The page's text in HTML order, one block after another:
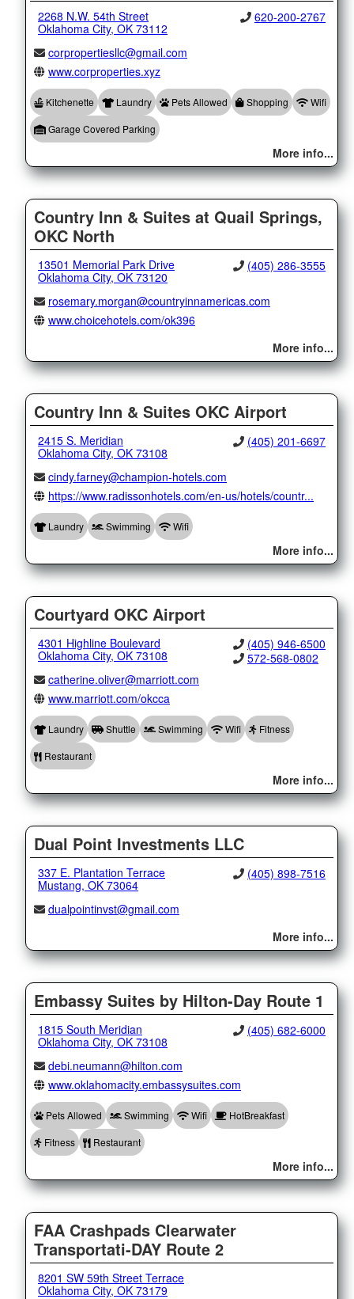
2268 N.W. 54th Street
Oklahoma City, OK 73112
620-200-2767
corpropertiesllc@gmail.com
www.corproperties.xyz
Kitchenette Laundry Pets Allowed Shopping
Wifi
Garage Covered Parking
More info...
Country Inn & Suites at Quail Springs,
OKC North
13501 Memorial Park Drive
Oklahoma City, OK 73120
(405) 286-3555
rosemary.morgan@countryinnamericas.com
www.choicehotels.com/ok396
More info...
Country Inn & Suites OKC Airport
2415 S. Meridian
Oklahoma City, OK 73108
(405) 201-6697
cindy.farney@champion-hotels.com
https://www.radissonhotels.com/en-us/hotels/countr...
Laundry Swimming Wifi
More info...
Courtyard OKC Airport
4301 Highline Boulevard
Oklahoma City, OK 73108
(405) 946-6500
572-568-0802
catherine.oliver@marriott.com
www.marriott.com/okcca
Laundry Shuttle Swimming Wifi
Fitness
Restaurant
More info...
Dual Point Investments LLC
337 E. Plantation Terrace
Mustang, OK 73064
(405) 898-7516
dualpointinvst@gmail.com
More info...
Embassy Suites by Hilton-Day Route 1
1815 South Meridian
Oklahoma City, OK 73108
(405) 682-6000
debi.neumann@hilton.com
www.oklahomacity.embassysuites.com
Pets Allowed Swimming Wifi
HotBreakfast
Fitness
Restaurant
More info...
FAA Crashpads Clearwater
Transportati-DAY Route 2
8201 SW 59th Street Terrace
Oklahoma City, OK 73179